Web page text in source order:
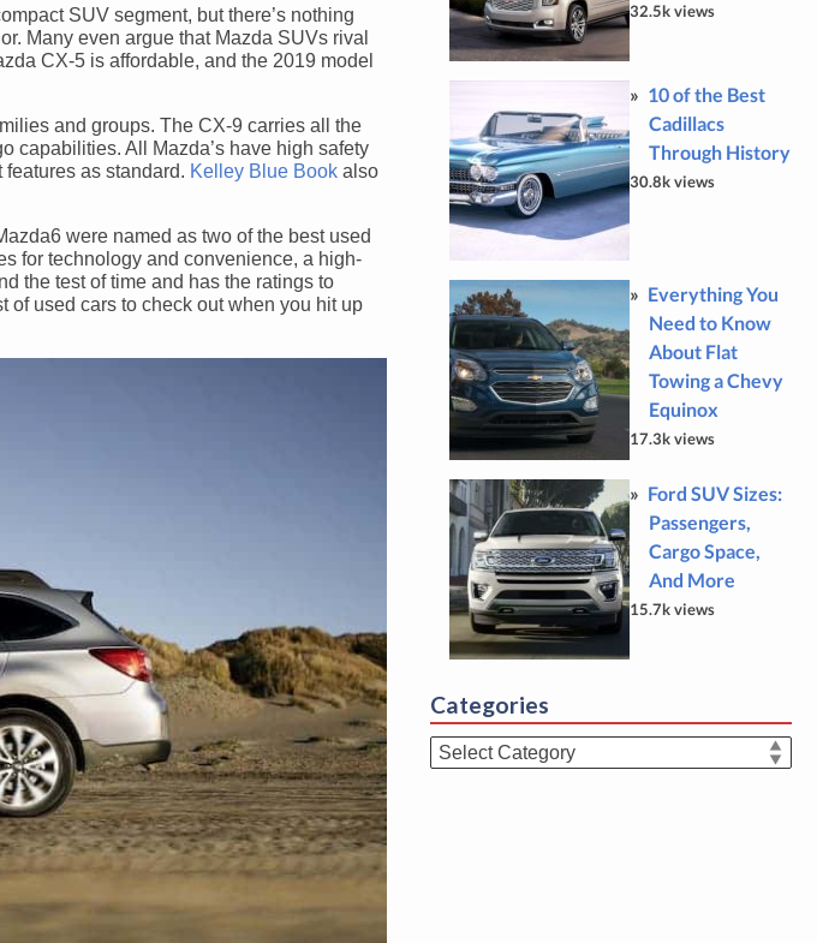
SUV segment, but there’s nothing
Many even argue that Mazda SUVs rival
CX-5 is affordable, and the 2019 model
and groups. The CX-9 carries all the
capabilities. All Mazda’s have high safety
as standard. Kelley Blue Book also
were named as two of the best used
for technology and convenience, a high-
the test of time and has the ratings to
of used cars to check out when you hit up
32.5k views
10 of the Best
Cadillacs
Through History
30.8k views
Everything You
Need to Know
About Flat
Towing a Chevy
Equinox
17.3k views
Ford SUV Sizes:
Passengers,
Cargo Space,
And More
15.7k views
Categories
Categories